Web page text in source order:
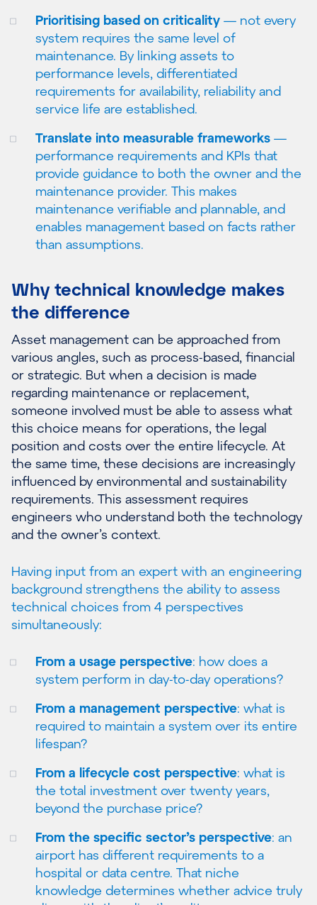
Prioritising based on criticality — not every
system requires the same level of
maintenance. By linking assets to
performance levels, differentiated
requirements for availability, reliability and
service life are established.
Translate into measurable frameworks —
performance requirements and KPIs that
provide guidance to both the owner and the
maintenance provider. This makes
maintenance verifiable and plannable, and
enables management based on facts rather
than assumptions.
Why technical knowledge makes
the difference
Asset management can be approached from
various angles, such as process-based, financial
or strategic. But when a decision is made
regarding maintenance or replacement,
someone involved must be able to assess what
this choice means for operations, the legal
position and costs over the entire lifecycle. At
the same time, these decisions are increasingly
influenced by environmental and sustainability
requirements. This assessment requires
engineers who understand both the technology
and the owner’s context.
Having input from an expert with an engineering
background strengthens the ability to assess
technical choices from 4 perspectives
simultaneously:
From a usage perspective: how does a
system perform in day-to-day operations?
From a management perspective: what is
required to maintain a system over its entire
lifespan?
From a lifecycle cost perspective: what is
the total investment over twenty years,
beyond the purchase price?
From the specific sector’s perspective: an
airport has different requirements to a
hospital or data centre. That niche
knowledge determines whether advice truly